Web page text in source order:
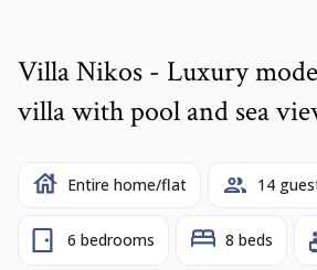
Villa Nikos - Luxury
villa with pool and sea
Entire home/flat 14
6 bedrooms 8 beds